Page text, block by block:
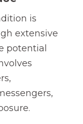
is
extensive
potential